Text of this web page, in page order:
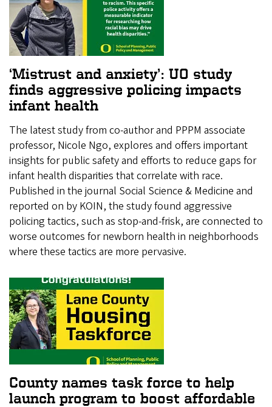
‘Mistrust and anxiety’: UO study
finds aggressive policing impacts
infant health
The latest study from co-author and PPPM associate
professor, Nicole Ngo, explores and offers important
insights for public safety and efforts to reduce gaps for
infant health disparities that correlate with race.
Published in the journal Social Science & Medicine and
reported on by KOIN, the study found aggressive
policing tactics, such as stop-and-frisk, are connected to
worse outcomes for newborn health in neighborhoods
where these tactics are more pervasive.
County names task force to help
launch program to boost affordable